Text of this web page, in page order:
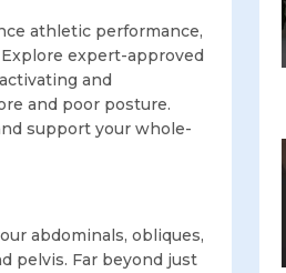
athletic performance,
expert-approved
and
and poor posture.
support your whole-
abdominals, obliques,
pelvis. Far beyond just